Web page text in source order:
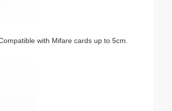
with Mifare cards up to 5cm.